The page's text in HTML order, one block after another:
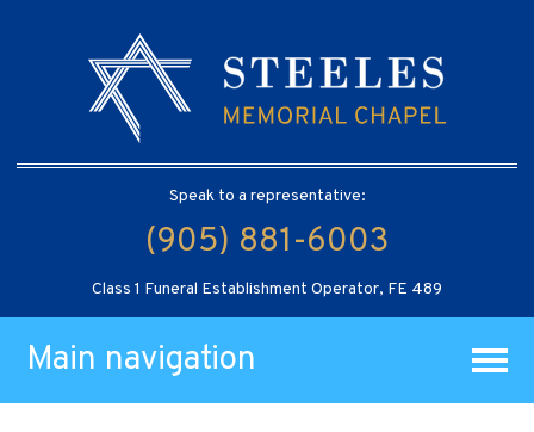
Speak to a representative:
(905) 881-6003
Class 1 Funeral Establishment Operator, FE 489
Main navigation